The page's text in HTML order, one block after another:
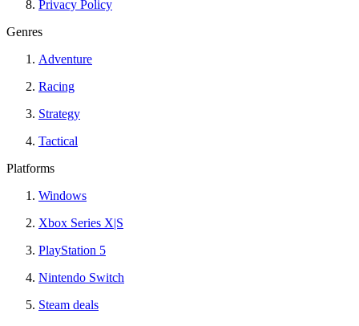
Privacy Policy
Genres
Adventure
Racing
Strategy
Tactical
Platforms
Windows
Xbox Series X|S
PlayStation 5
Nintendo Switch
Steam deals